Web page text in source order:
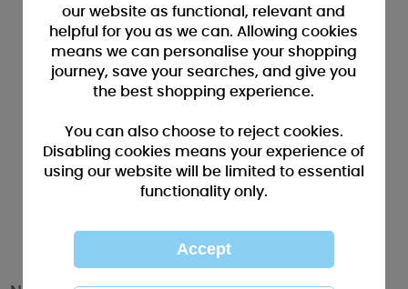
our website as functional, relevant and
helpful for you as we can. Allowing cookies
means we can personalise your shopping
journey, save your searches, and give you
the best shopping experience.
You can also choose to reject cookies.
Disabling cookies means your experience of
using our website will be limited to essential
functionality only.